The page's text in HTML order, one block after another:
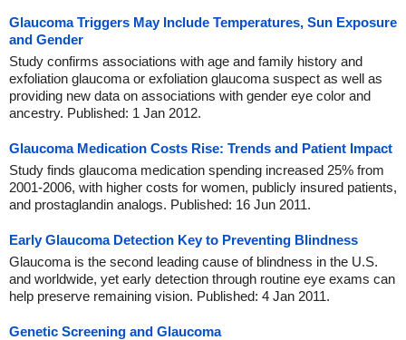
Glaucoma Triggers May Include Temperatures, Sun Exposure
and Gender
Study confirms associations with age and family history and
exfoliation glaucoma or exfoliation glaucoma suspect as well as
providing new data on associations with gender eye color and
ancestry. Published: 1 Jan 2012.
Glaucoma Medication Costs Rise: Trends and Patient Impact
Study finds glaucoma medication spending increased 25% from
2001-2006, with higher costs for women, publicly insured patients,
and prostaglandin analogs. Published: 16 Jun 2011.
Early Glaucoma Detection Key to Preventing Blindness
Glaucoma is the second leading cause of blindness in the U.S.
and worldwide, yet early detection through routine eye exams can
help preserve remaining vision. Published: 4 Jan 2011.
Genetic Screening and Glaucoma